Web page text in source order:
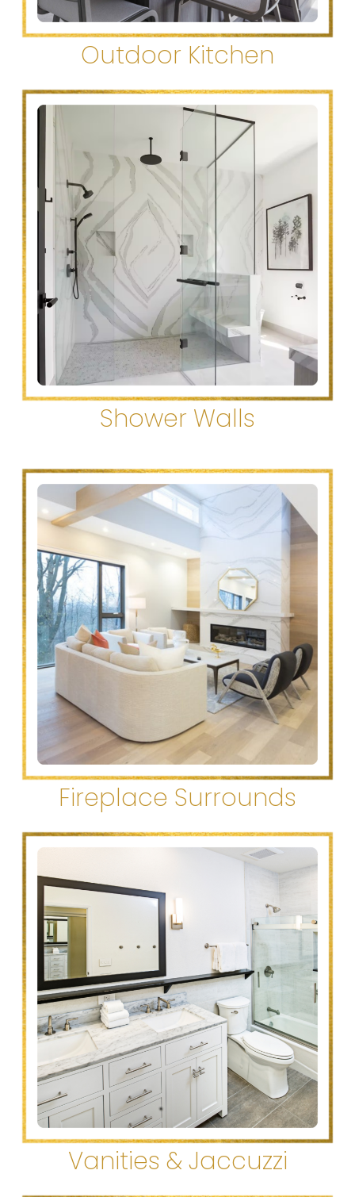
Outdoor Kitchen
Shower Walls
Fireplace Surrounds
Vanities & Jaccuzzi